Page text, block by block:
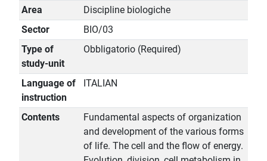
Area
Discipline biologiche
Sector
BIO/03
Type of
study-unit
Obbligatorio (Required)
Language of
instruction
ITALIAN
Contents
Fundamental aspects of organization
and development of the various forms
of life. The cell and the flow of energy.